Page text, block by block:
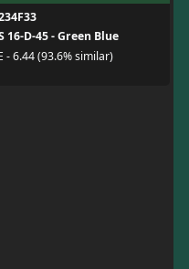
16-D-45 - Green Blue
- 6.44 (93.6% similar)